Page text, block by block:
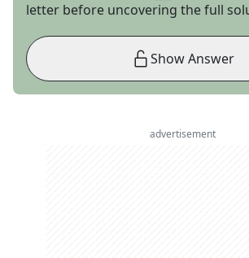
letter before uncovering the full
Show Answer
advertisement